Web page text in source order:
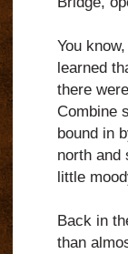
You
learned
there
Combine
bound in
north and
little
Back in
than